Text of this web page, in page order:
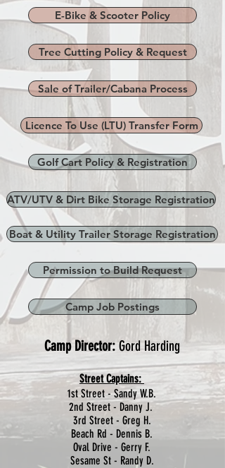
E-Bike & Scooter Policy
Tree Cutting Policy & Request
Sale of Trailer/Cabana Process
Licence To Use (LTU) Transfer Form
Golf Cart Policy & Registration
ATV/UTV & Dirt Bike Storage Registration
Boat & Utility Trailer Storage Registration
Permission to Build Request
Camp Job Postings
Camp Director:Gord Harding
Street Captains:
1st Street - Sandy W.B.
2nd Street - Danny J.
3rd Street - Greg H.
Beach Rd - Dennis B.
Oval Drive - Gerry F.
Sesame St - Randy D.